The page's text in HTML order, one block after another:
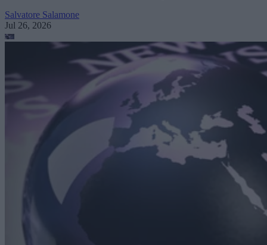
Salvatore Salamone
Jul 26, 2026